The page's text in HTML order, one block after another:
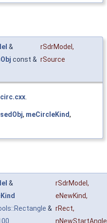
& rSdrModel ,
const & rSource
.
, meCircleKind,
& rSdrModel ,
eNewKind,
& rRect,
nNewStartAngle